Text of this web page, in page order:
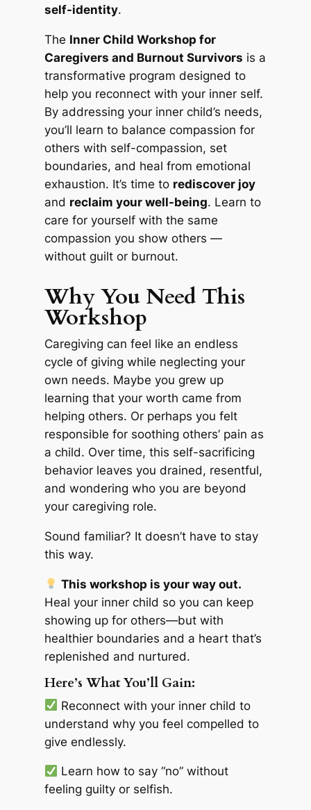
self-identity.
The Inner Child Workshop for
Caregivers and Burnout Survivors is a
transformative program designed to
help you reconnect with your inner self.
By addressing your inner child’s needs,
you’ll learn to balance compassion for
others with self-compassion, set
boundaries, and heal from emotional
exhaustion. It’s time to rediscover joy
and reclaim your well-being. Learn to
care for yourself with the same
compassion you show others —
without guilt or burnout.
Why You Need This
Workshop
Caregiving can feel like an endless
cycle of giving while neglecting your
own needs. Maybe you grew up
learning that your worth came from
helping others. Or perhaps you felt
responsible for soothing others’ pain as
a child. Over time, this self-sacrificing
behavior leaves you drained, resentful,
and wondering who you are beyond
your caregiving role.
Sound familiar? It doesn’t have to stay
this way.
This workshop is your way out.
Heal your inner child so you can keep
showing up for others—but with
healthier boundaries and a heart that’s
replenished and nurtured.
Here’s What You’ll Gain:
Reconnect with your inner child to
understand why you feel compelled to
give endlessly.
Learn how to say “no” without
feeling guilty or selfish.